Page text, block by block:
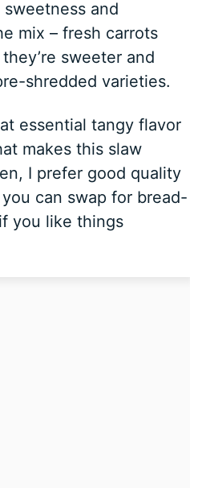
and
mix – fresh carrots
sweeter and
shredded varieties.
essential tangy flavor
makes this slaw
I prefer good quality
can swap for bread-
you like things